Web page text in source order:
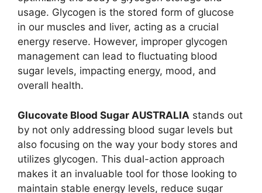
usage. Glycogen is the stored form of glucose
in our muscles and liver, acting as a crucial
energy reserve. However, improper glycogen
management can lead to fluctuating blood
sugar levels, impacting energy, mood, and
overall health.
Glucovate Blood Sugar AUSTRALIA stands out
by not only addressing blood sugar levels but
also focusing on the way your body stores and
utilizes glycogen. This dual-action approach
makes it an invaluable tool for those looking to
maintain stable energy levels, reduce sugar